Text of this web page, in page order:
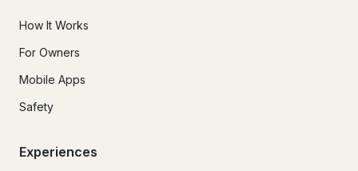
How It Works
For Owners
Mobile Apps
Safety
Experiences